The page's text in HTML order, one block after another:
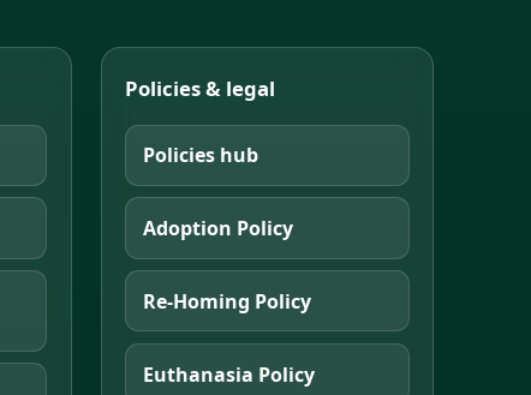
Policies & legal
Policies hub
Adoption Policy
Re-Homing Policy
Euthanasia Policy